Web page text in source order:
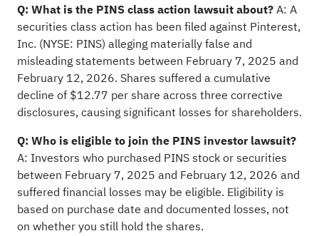
Q: What is the PINS class action lawsuit about?A: A
securities class action has been filed against Pinterest,
Inc. (NYSE: PINS) alleging materially false and
misleading statements between February 7, 2025 and
February 12, 2026. Shares suffered a cumulative
decline of $12.77 per share across three corrective
disclosures, causing significant losses for shareholders.
Q: Who is eligible to join the PINS investor lawsuit?
A: Investors who purchased PINS stock or securities
between February 7, 2025 and February 12, 2026 and
suffered financial losses may be eligible. Eligibility is
based on purchase date and documented losses, not
on whether you still hold the shares.